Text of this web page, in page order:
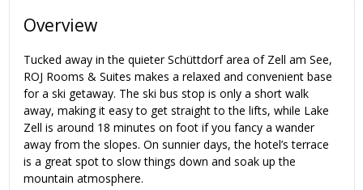
Overview
Tucked away in the quieter Schüttdorf area of Zell am See,
ROJ Rooms & Suites makes a relaxed and convenient base
for a ski getaway. The ski bus stop is only a short walk
away, making it easy to get straight to the lifts, while Lake
Zell is around 18 minutes on foot if you fancy a wander
away from the slopes. On sunnier days, the hotel’s terrace
is a great spot to slow things down and soak up the
mountain atmosphere.